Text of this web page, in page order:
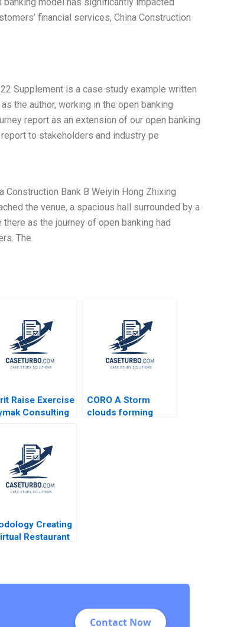
financial services, China Construction
Supplement is a case study example written
the author, working in the open banking
report as an extension of our open banking
to stakeholders and industry pe
Bank B Weiyin Hong Zhixing
the venue, a spacious hall surrounded by a
as the journey of open banking had
The
Raise Exercise
Consulting
CORO A Storm
clouds forming
Creating
Restaurant
Jenyfeer
Contact Now